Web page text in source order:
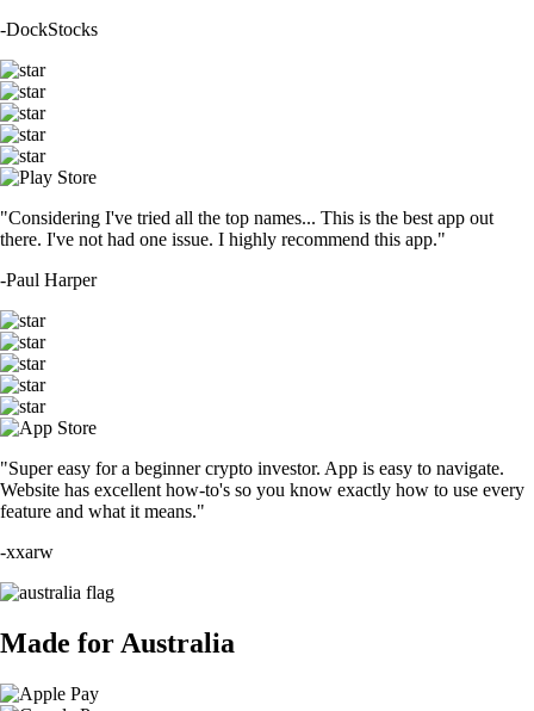
-DockStocks
"Considering I've tried all the top names... This is the best app out
there. I've not had one issue. I highly recommend this app."
-Paul Harper
"Super easy for a beginner crypto investor. App is easy to navigate.
Website has excellent how-to's so you know exactly how to use every
feature and what it means."
-xxarw
Made for Australia